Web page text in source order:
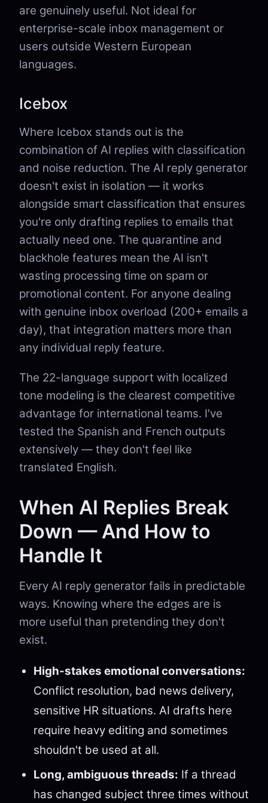
are genuinely useful. Not ideal for
enterprise-scale inbox management or
users outside Western European
languages.
Icebox
Where Icebox stands out is the
combination of AI replies with classification
and noise reduction. The AI reply generator
doesn't exist in isolation — it works
alongside smart classification that ensures
you're only drafting replies to emails that
actually need one. The quarantine and
blackhole features mean the AI isn't
wasting processing time on spam or
promotional content. For anyone dealing
with genuine inbox overload (200+ emails a
day), that integration matters more than
any individual reply feature.
The 22-language support with localized
tone modeling is the clearest competitive
advantage for international teams. I've
tested the Spanish and French outputs
extensively — they don't feel like
translated English.
When AI Replies Break
Down — And How to
Handle It
Every AI reply generator fails in predictable
ways. Knowing where the edges are is
more useful than pretending they don't
exist.
High-stakes emotional conversations:
Conflict resolution, bad news delivery,
sensitive HR situations. AI drafts here
require heavy editing and sometimes
shouldn't be used at all.
Long, ambiguous threads: If a thread
has changed subject three times without